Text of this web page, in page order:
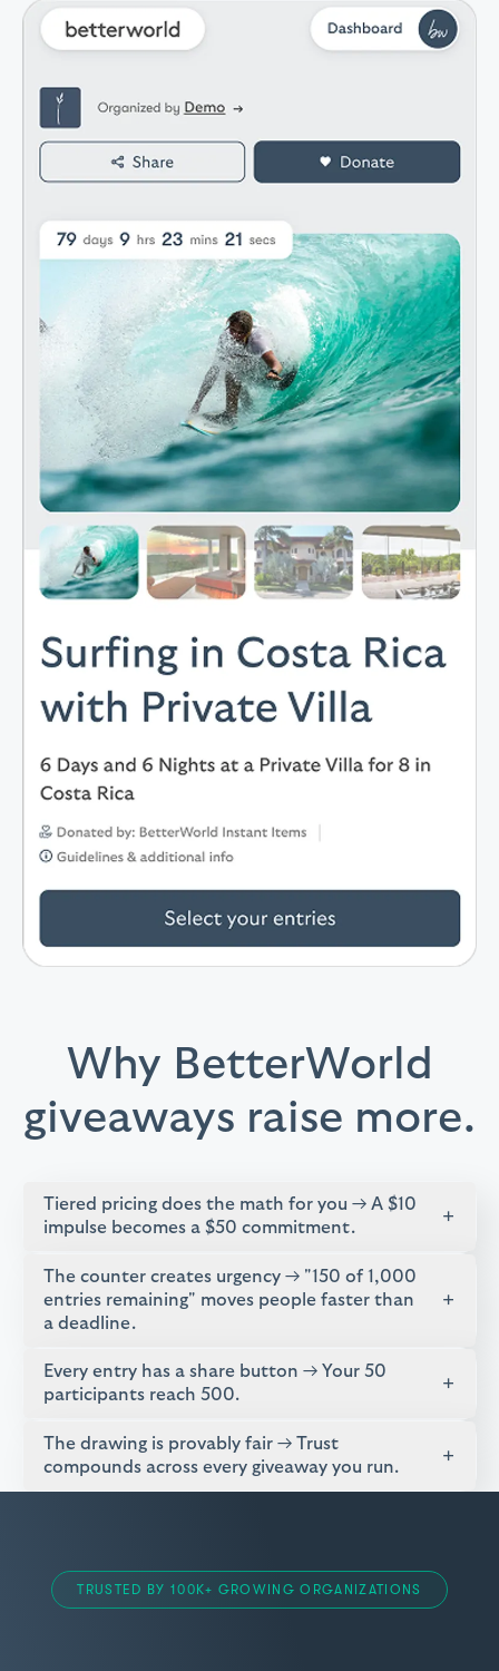
Why BetterWorld
giveaways raise more.
Tiered pricing does the math for you → A $10
impulse becomes a $50 commitment.
+
The counter creates urgency → "150 of 1,000
entries remaining" moves people faster than
a deadline.
+
Every entry has a share button → Your 50
participants reach 500.
+
The drawing is provably fair → Trust
compounds across every giveaway you run.
+
TRUSTED BY 100K+ GROWING ORGANIZATIONS